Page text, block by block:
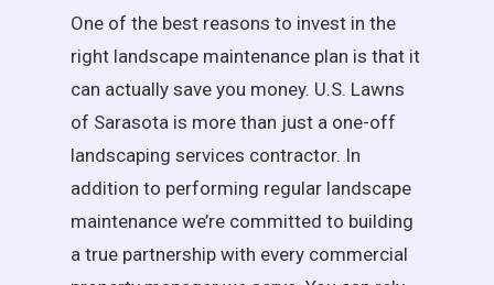
One of the best reasons to invest in the
right landscape maintenance plan is that it
can actually save you money. U.S. Lawns
of Sarasota is more than just a one-off
landscaping services contractor. In
addition to performing regular landscape
maintenance we’re committed to building
a true partnership with every commercial